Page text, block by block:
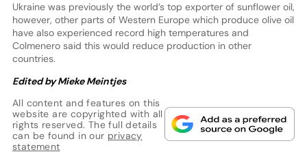
Ukraine was previously the world’s top exporter of sunflower oil,
however, other parts of Western Europe which produce olive oil
have also experienced record high temperatures and
Colmenero said this would reduce production in other
countries.
Edited by Mieke Meintjes
All content and features on this
website are copyrighted with all
rights reserved. The full details
can be found in our privacy
statement